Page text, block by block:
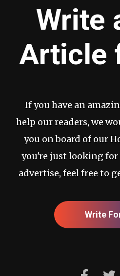
Write
Article
If you have an
help our readers, we
you on board of our
you're just looking
advertise, feel free to
Write